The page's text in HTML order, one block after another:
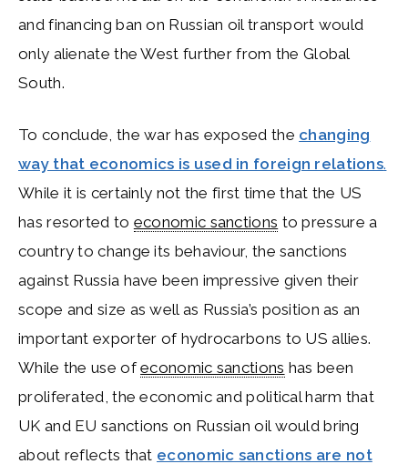
and financing ban on Russian oil transport would
only alienate the West further from the Global
South.
To conclude, the war has exposed the changing
way that economics is used in foreign relations.
While it is certainly not the first time that the US
has resorted to economic sanctions to pressure a
country to change its behaviour, the sanctions
against Russia have been impressive given their
scope and size as well as Russia’s position as an
important exporter of hydrocarbons to US allies.
While the use ofeconomic sanctions has been
proliferated, the economic and political harm that
UK and EU sanctions on Russian oil would bring
about reflects that economic sanctions are not